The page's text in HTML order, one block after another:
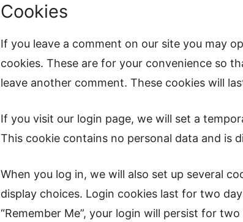
Cookies
If you leave a comment on our site you may
cookies. These are for your convenience so
leave another comment. These cookies will
If you visit our login page, we will set a
This cookie contains no personal data and is
When you log in, we will also set up several
display choices. Login cookies last for two
“Remember Me”, your login will persist for